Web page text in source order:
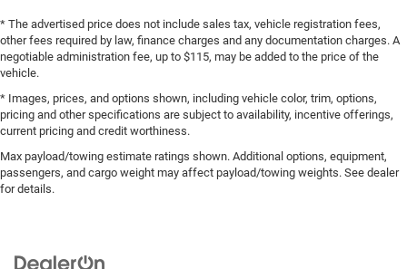
Driver vanity mirror
Dual Active Exhaust
Dual front side impact airbags
Dual Rear USB Ports (Charge Only)
Dual-Zone Automatic Climate Control
Dual-zone front climate control
Electric Rear-Window Defogger
* The advertised price does not include sales tax, vehicle registration fees,
other fees required by law, finance charges and any documentation charges. A
negotiable administration fee, up to $115, may be added to the price of the
vehicle.
* Images, prices, and options shown, including vehicle color, trim, options,
pricing and other specifications are subject to availability, incentive offerings,
current pricing and credit worthiness.
Max payload/towing estimate ratings shown. Additional options, equipment,
passengers, and cargo weight may affect payload/towing weights. See dealer
for details.